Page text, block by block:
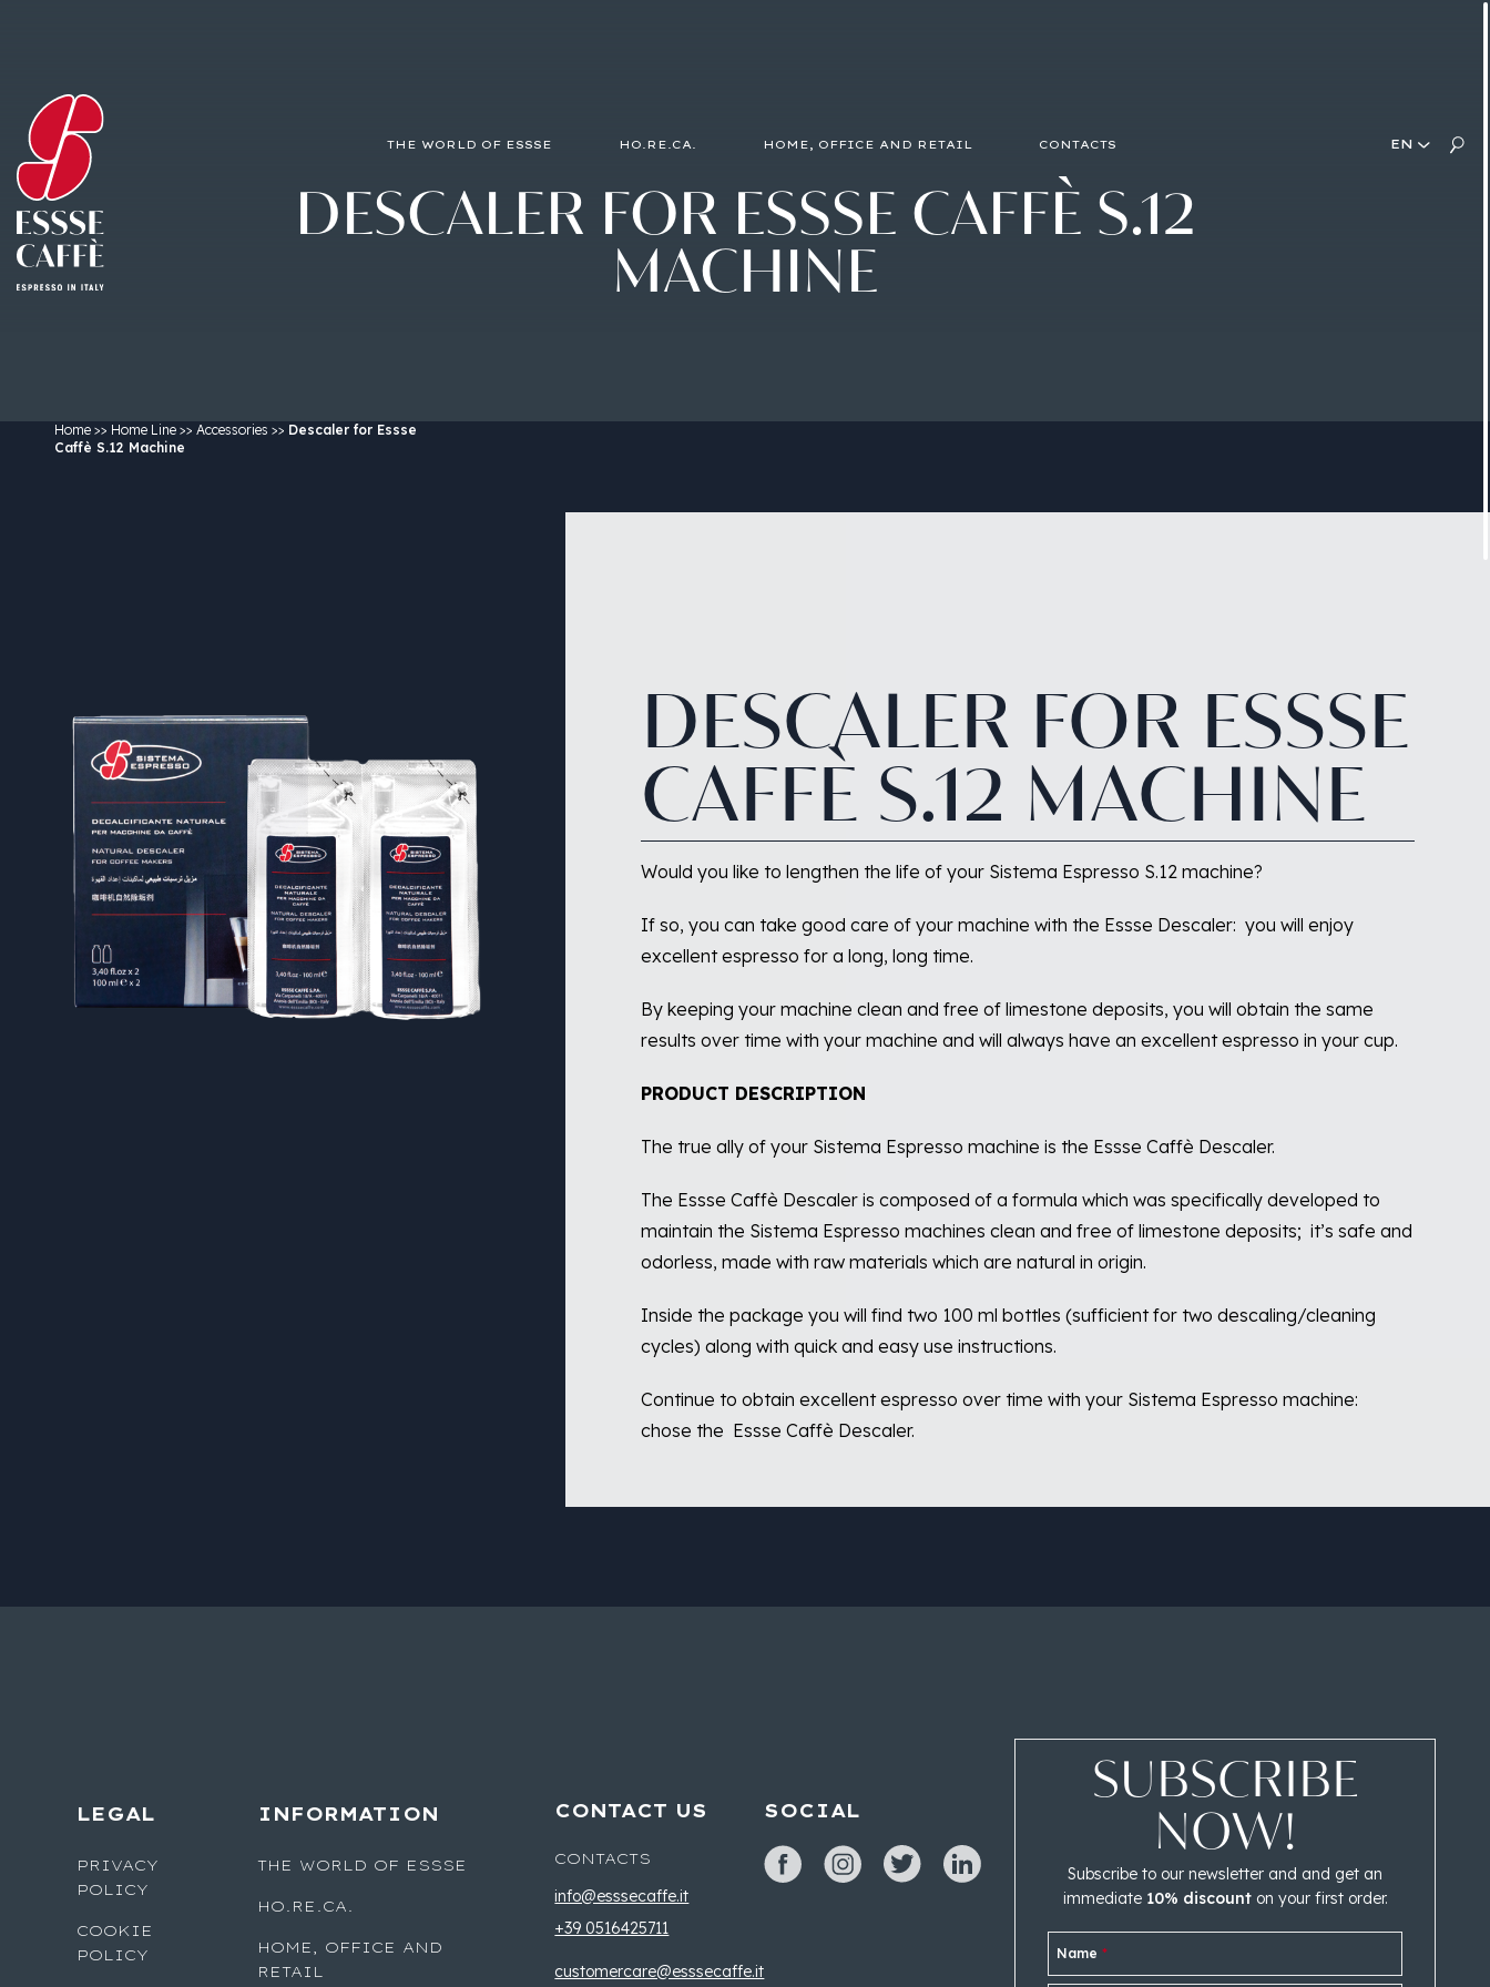
THE WORLD OF ESSSE HO.RE.CA. HOME, OFFICE AND RETAIL CONTACTS EN
DESCALER FOR ESSSE CAFFÈ S.12
MACHINE
Home>> Home Line>> Accessories >> Descaler for Essse
Caffè S.12 Machine
DESCALER FOR ESSSE
CAFFÈ S.12 MACHINE
Would you like to lengthen the life of your Sistema Espresso S.12 machine?
If so, you can take good care of your machine with the Essse Descaler: you will enjoy
excellent espresso for a long, long time.
By keeping your machine clean and free of limestone deposits, you will obtain the same
results over time with your machine and will always have an excellent espresso in your cup.
PRODUCT DESCRIPTION
The true ally of your Sistema Espresso machine is the Essse Caffè Descaler.
The Essse Caffè Descaler is composed of a formula which was specifically developed to
maintain the Sistema Espresso machines clean and free of limestone deposits; it’s safe and
odorless, made with raw materials which are natural in origin.
Inside the package you will find two 100 ml bottles (sufficient for two descaling/cleaning
cycles) along with quick and easy use instructions.
Continue to obtain excellent espresso over time with your Sistema Espresso machine:
chose the Essse Caffè Descaler.
LEGAL
PRIVACY
POLICY
COOKIE
POLICY
INFORMATION
THE WORLD OF ESSSE
HO.RE.CA.
HOME, OFFICE AND
RETAIL
CONTACT US
CONTACTS
info@esssecaffe.it
+39 0516425711
customercare@esssecaffe.it
SOCIAL SUBSCRIBE
NOW!
Subscribe to our newsletter and and get an
immediate 10% discounton your first order.
Name*